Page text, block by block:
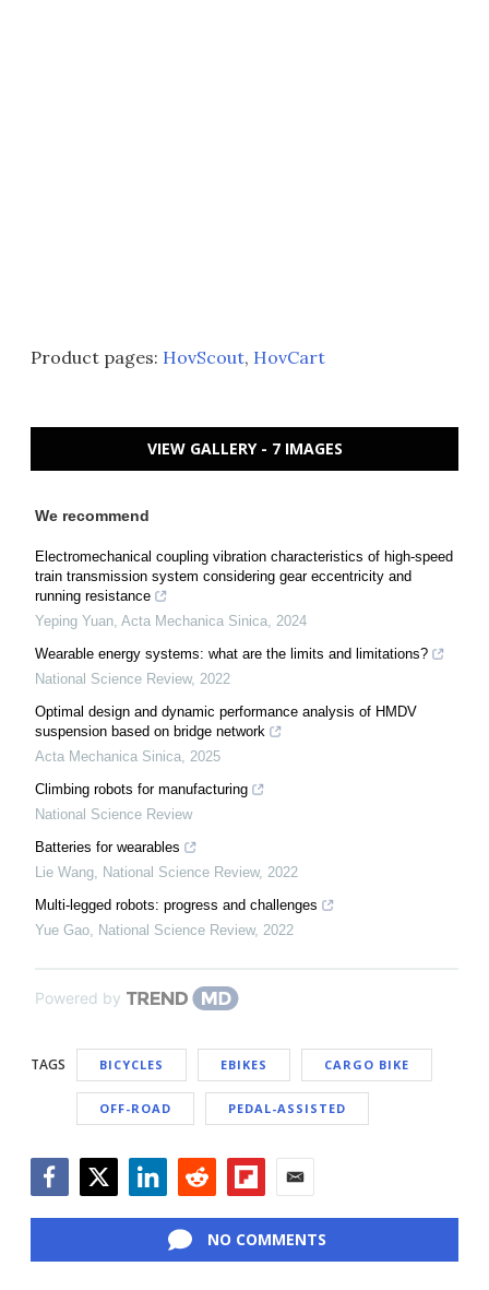
Product pages: HovScout, HovCart
VIEW GALLERY - 7 IMAGES
We recommend
Electromechanical coupling vibration characteristics of high-speed
train transmission system considering gear eccentricity and
running resistance
Yeping Yuan Acta Mechanica Sinica 2024
Wearable energy systems: what are the limits and limitations?
National Science Review, 2022
Optimal design and dynamic performance analysis of HMDV
suspension based on bridge network
Acta Mechanica Sinica 2025
Climbing robots for manufacturing
National Science Review
Batteries for wearables
Lie Wang National Science Review, 2022
Multi-legged robots: progress and challenges
Yue Gao National Science Review, 2022
Powered by
TAGS BICYCLES EBIKES CARGO BIKE
OFF-ROAD PEDAL-ASSISTED
NO COMMENTS